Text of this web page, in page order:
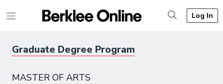
Log In
Graduate Degree Program
MASTER OF ARTS